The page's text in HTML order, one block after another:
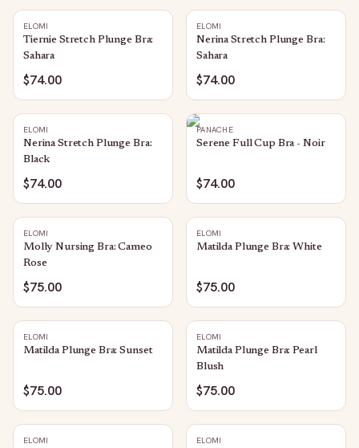
ELOMI
Tiernie Stretch Plunge Bra:
Sahara
$74.00
ELOMI
Nerina Stretch Plunge Bra:
Sahara
$74.00
ELOMI
Nerina Stretch Plunge Bra:
Black
$74.00
PANACHE
Serene Full Cup Bra - Noir
$74.00
ELOMI
Molly Nursing Bra: Cameo
Rose
$75.00
ELOMI
Matilda Plunge Bra: White
$75.00
ELOMI
Matilda Plunge Bra: Sunset
$75.00
ELOMI
Matilda Plunge Bra: Pearl
Blush
$75.00
ELOMI ELOMI